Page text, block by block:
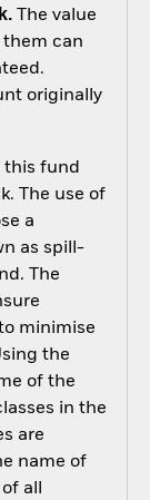
The value
can
originally
this fund
The use of
a
as spill-
The
minimise
the
of the
in the
are
name of
all